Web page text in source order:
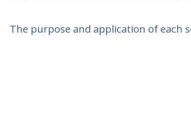
The purpose and application of each